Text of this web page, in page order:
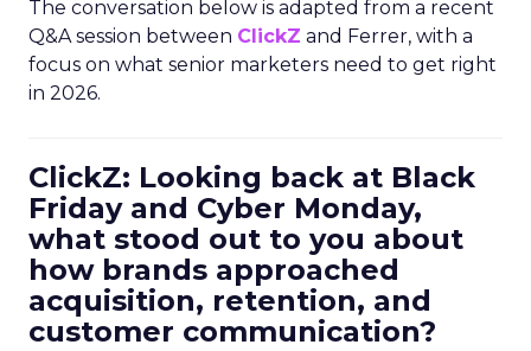
The conversation below is adapted from a recent
Q&A session between ClickZ and Ferrer, with a
focus on what senior marketers need to get right
in 2026.
ClickZ: Looking back at Black
Friday and Cyber Monday,
what stood out to you about
how brands approached
acquisition, retention, and
customer communication?